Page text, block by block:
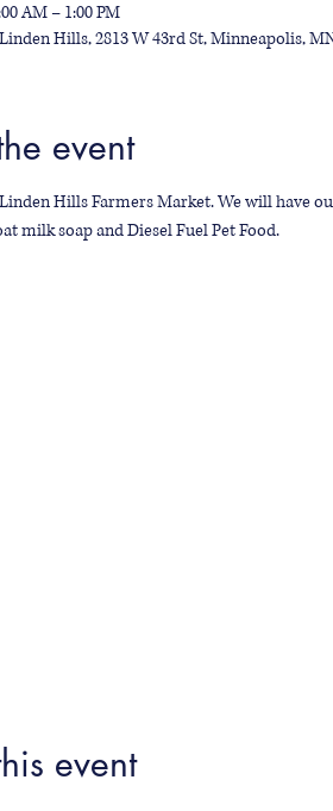
AM – 1:00 PM
Hills, 2813 W 43rd St, Minneapolis,
event
Hills Farmers Market. We will have
milk soap and Diesel Fuel Pet Food.
event